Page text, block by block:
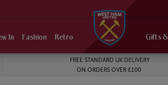
In Fashion Retro Gifts
FREE STANDARD UK DELIVERY
ON ORDERS OVER £100